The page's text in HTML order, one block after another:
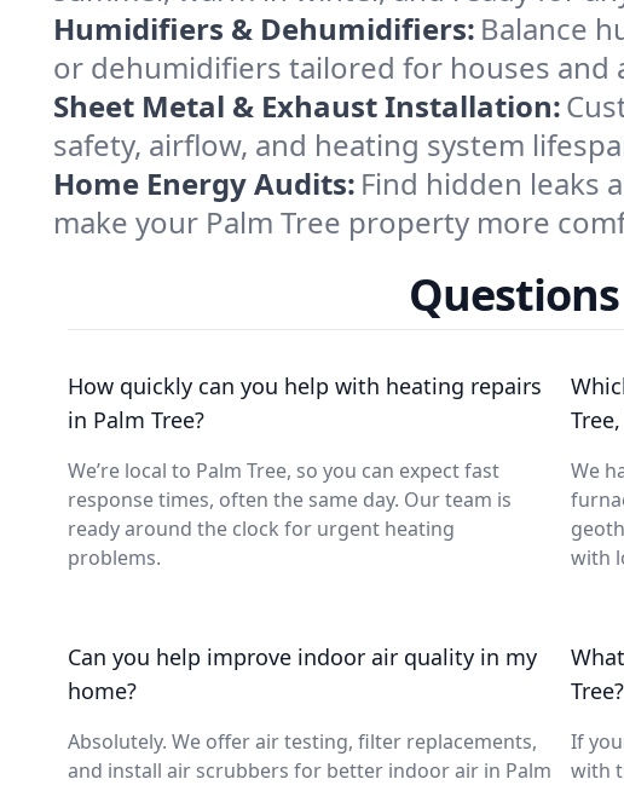
Humidifiers & Dehumidifiers: Balance
or dehumidifiers tailored for houses and
Sheet Metal & Exhaust Installation:
safety, airflow, and heating system
Home Energy Audits: Find hidden leaks
make your Palm Tree property more
How quickly can you help with heating repairs
in Palm Tree?
We’re local to Palm Tree, so you can expect fast
response times, often the same day. Our team is
ready around the clock for urgent heating
problems.
We
with
Can you help improve indoor air quality in my
home?
Absolutely. We offer air testing, filter replacements,
and install air scrubbers for better indoor air in Palm
Tree?
If
with